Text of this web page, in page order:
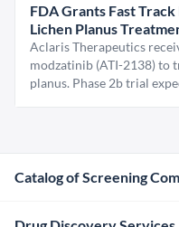
FDA Grants Fast
Lichen Planus
Aclaris Therapeutics
modzatinib (ATI-2138) to
planus. Phase 2b trial
Catalog of Screening